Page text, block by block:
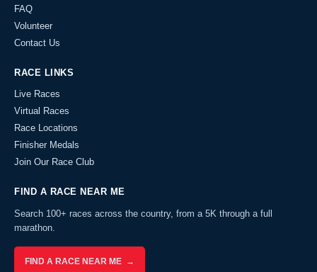
FAQ
Volunteer
Contact Us
RACE LINKS
Live Races
Virtual Races
Race Locations
Finisher Medals
Join Our Race Club
FIND A RACE NEAR ME
Search 100+ races across the country, from a 5K through a full
marathon.
FIND A RACE NEAR ME →